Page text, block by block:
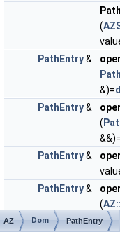
(
PathEntry&
&)=
PathEntry&
(
PathEntry&
PathEntry&
(
PathEntry&
AZ Dom PathEntry